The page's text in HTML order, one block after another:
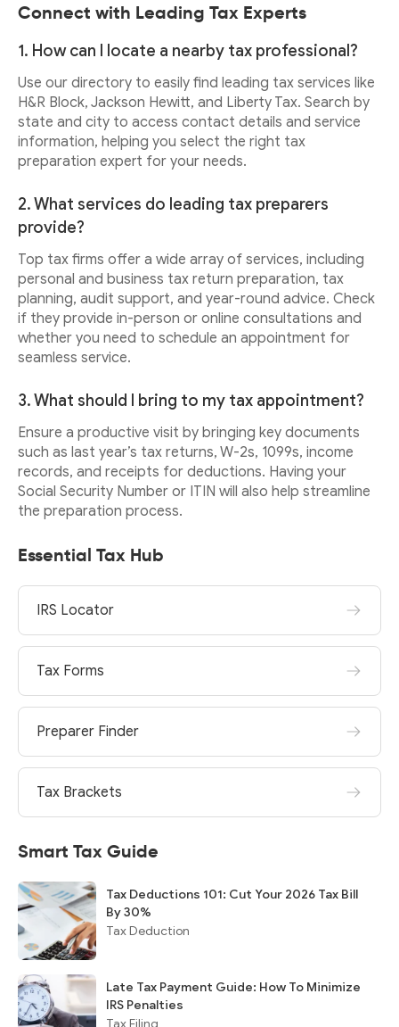
Connect with Leading Tax Experts
1. How can I locate a nearby tax professional?
Use our directory to easily find leading tax services like
H&R Block, Jackson Hewitt, and Liberty Tax. Search by
state and city to access contact details and service
information, helping you select the right tax
preparation expert for your needs.
2. What services do leading tax preparers
provide?
Top tax firms offer a wide array of services, including
personal and business tax return preparation, tax
planning, audit support, and year-round advice. Check
if they provide in-person or online consultations and
whether you need to schedule an appointment for
seamless service.
3. What should I bring to my tax appointment?
Ensure a productive visit by bringing key documents
such as last year’s tax returns, W-2s, 1099s, income
records, and receipts for deductions. Having your
Social Security Number or ITIN will also help streamline
the preparation process.
Essential Tax Hub
IRS Locator
Tax Forms
Preparer Finder
Tax Brackets
Smart Tax Guide
Tax Deductions 101: Cut Your 2026 Tax Bill
By 30%
Tax Deduction
Late Tax Payment Guide: How To Minimize
IRS Penalties